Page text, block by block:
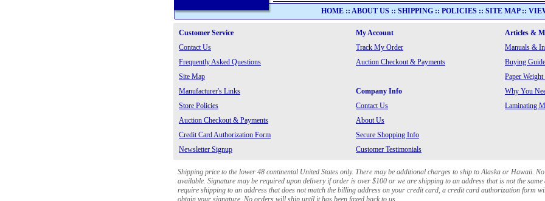
HOME :: ABOUT US :: SHIPPING :: POLICIES :: SITE MAP::
Customer Service My Account
Articles &
Contact Us
Track My Order
Manuals &
Frequently Asked Questions
Auction Checkout & Payments
Buying
Site Map
Paper
Manufacturer's Links
Company Info
Why You
Store Policies
Contact Us
Laminating
Auction Checkout & Payments
About Us
Credit Card Authorization Form
Secure Shopping Info
Newsletter Signup
Customer Testimonials
Shipping price to the lower 48 continental United States only. There may be additional charges to ship to Alaska or Hawaii.
available. Signature may be required upon delivery if order is over $100 or we are shipping to an address that is not the
require shipping to an address that does not match the billing address on your credit card, a credit card authorization form
obtain your signature. No orders will ship until it has been faxed back to us.